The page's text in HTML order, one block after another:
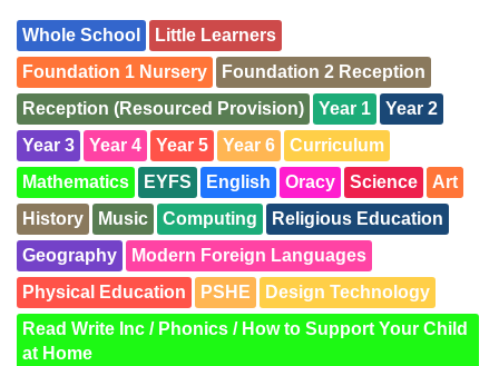
Whole School
Little Learners
Foundation 1 Nursery
Foundation 2 Reception
Reception (Resourced Provision)
Year 1
Year 2
Year 3
Year 4 Year 5 Year 6
Curriculum
Mathematics
EYFS English Oracy Science
Art
History
Music Computing
Religious Education
Geography
Modern Foreign Languages
Physical Education
PSHE
Design Technology
Read Write Inc / Phonics / How to Support Your Child
at Home